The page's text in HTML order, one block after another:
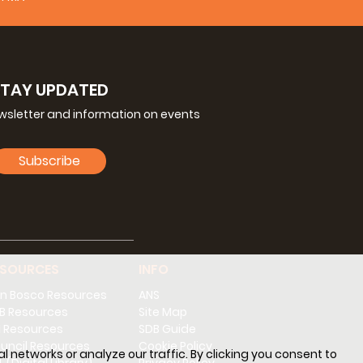
or analyze our traffic. By clicking you consent to
according to the principles of the charism
Chapters, theMagisterium
of the new Salesian Social Communication
field, and cultural, social and pastoral
delegates people with a satisfactory level of
involved as well as being capable in the
You should not ask them to be the same as a
UPDATED
and information on events
Subscribe
Resources
Cookie Policy